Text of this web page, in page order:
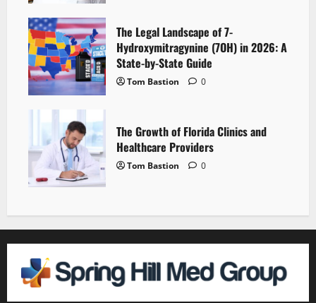
The Legal Landscape of 7-
Hydroxymitragynine (7OH) in 2026: A
State-by-State Guide
Tom Bastion 0
The Growth of Florida Clinics and
Healthcare Providers
Tom Bastion 0